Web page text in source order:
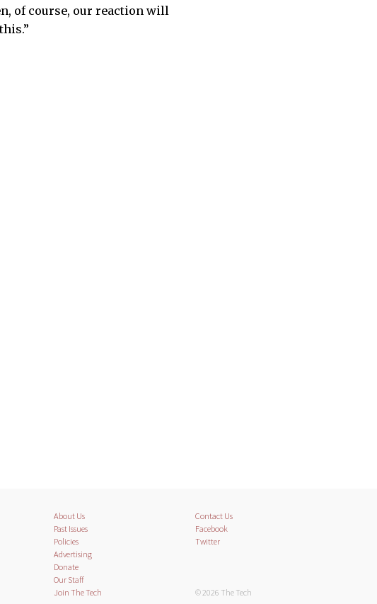
of course, our reaction will
About Us
Past Issues
Policies
Advertising
Donate
Our Staff
Join The Tech
Contact Us
Facebook
Twitter
© 2026 The Tech